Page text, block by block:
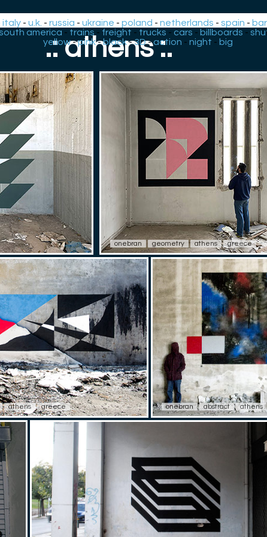
italy -u.k. -russia -ukraine -poland -netherlands -spain -
america - trains - freight - trucks - cars - billboards -
yellow-pink-black-3D-action -night - big
.: athens :.
onebran geometry athens greece
athens greece onebran abstract athens